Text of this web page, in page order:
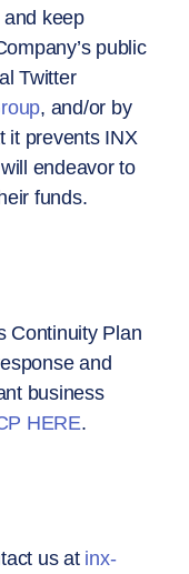
keep
public
Twitter
, and/or by
it prevents INX
endeavor to
funds.
Continuity Plan
and
business
HERE.
us at inx-